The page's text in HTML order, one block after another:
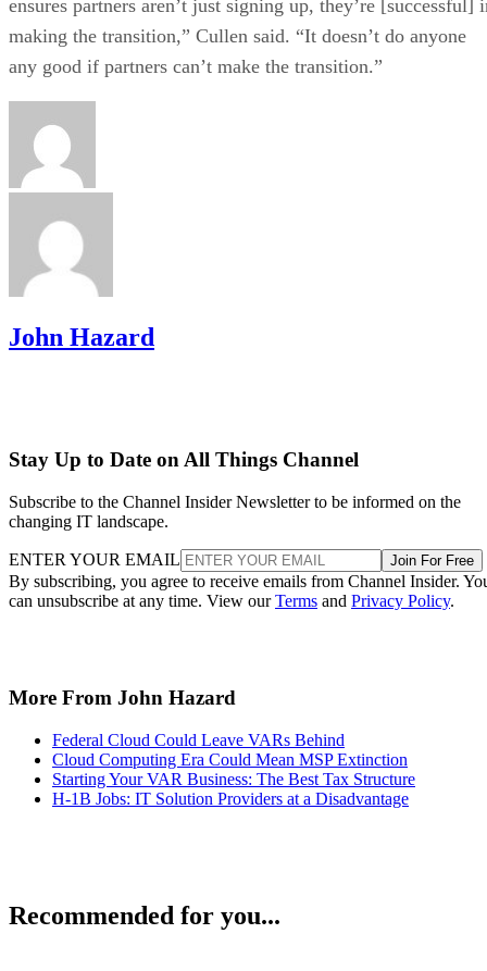
ensures partners aren’t just signing up, they’re [successful]
making the transition,” Cullen said. “It doesn’t do anyone
any good if partners can’t make the transition.”
John Hazard
Stay Up to Date on All Things Channel
Subscribe to the Channel Insider Newsletter to be informed on the
changing IT landscape.
ENTER YOUR EMAIL Join For Free
By subscribing, you agree to receive emails from Channel Insider.
can unsubscribe at any time. View ourTerms and Privacy Policy.
More From John Hazard
Federal Cloud Could Leave VARs Behind
Cloud Computing Era Could Mean MSP Extinction
Starting Your VAR Business: The Best Tax Structure
H-1B Jobs: IT Solution Providers at a Disadvantage
Recommended for you...